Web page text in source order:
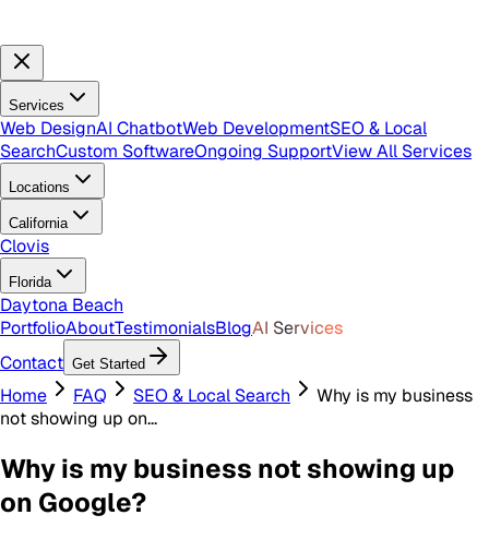
Services
Web DesignAI ChatbotWeb DevelopmentSEO & Local
SearchCustom SoftwareOngoing SupportView All Services
Locations
California
Clovis
Florida
Daytona Beach
PortfolioAboutTestimonialsBlogAI Services
Contact Get Started
Home FAQ SEO & Local Search
Why is my business
not showing up on...
Why is my business not showing up
on Google?